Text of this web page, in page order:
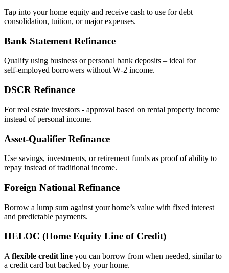
Tap into your home equity and receive cash to use for debt
consolidation, tuition, or major expenses.
Bank Statement Refinance
Qualify using business or personal bank deposits – ideal for
self‑employed borrowers without W‑2 income.
DSCR Refinance
For real estate investors - approval based on rental property income
instead of personal income.
Asset‑Qualifier Refinance
Use savings, investments, or retirement funds as proof of ability to
repay instead of traditional income.
Foreign National Refinance
Borrow a lump sum against your home’s value with fixed interest
and predictable payments.
HELOC (Home Equity Line of Credit)
A flexible credit line you can borrow from when needed, similar to
a credit card but backed by your home.